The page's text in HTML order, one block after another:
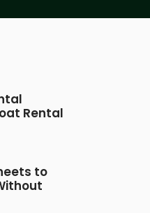
Rental
to